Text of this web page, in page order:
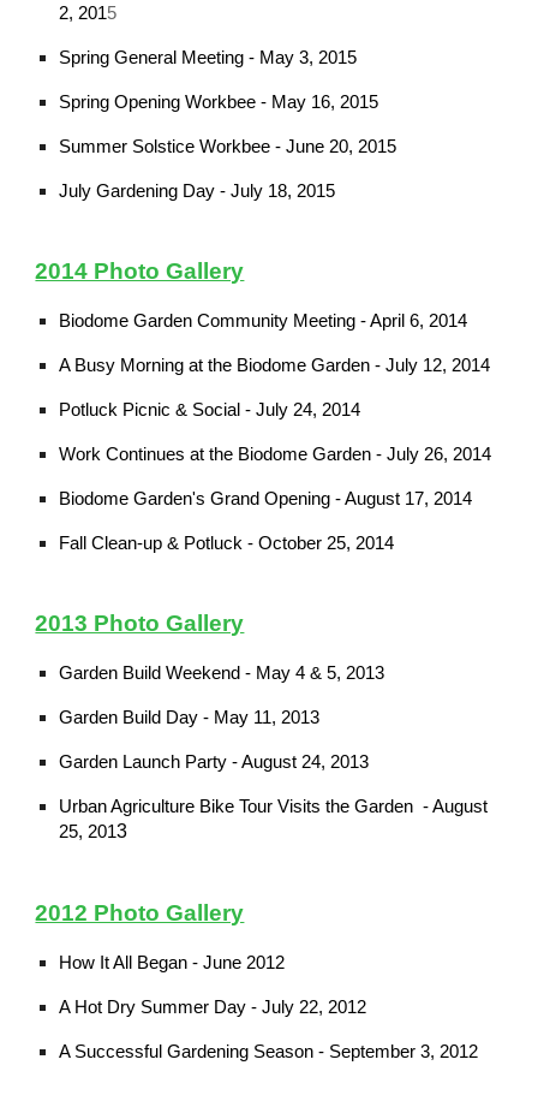
2, 2015
Spring General Meeting - May 3, 2015
Spring Opening Workbee - May 16, 2015
Summer Solstice Workbee - June 20, 2015
July Gardening Day - July 18, 2015
2014 Photo Gallery
Biodome Garden Community Meeting - April 6, 2014
A Busy Morning at the Biodome Garden - July 12, 2014
Potluck Picnic & Social - July 24, 2014
Work Continues at the Biodome Garden - July 26, 2014
Biodome Garden's Grand Opening - August 17, 2014
Fall Clean-up & Potluck - October 25, 2014
2013 Photo Gallery
Garden Build Weekend - May 4 & 5, 2013
Garden Build Day - May 11, 2013
Garden Launch Party - August 24, 2013
Urban Agriculture Bike Tour Visits the Garden - August
25, 2013
2012 Photo Gallery
How It All Began - June 2012
A Hot Dry Summer Day - July 22, 2012
A Successful Gardening Season - September 3, 2012